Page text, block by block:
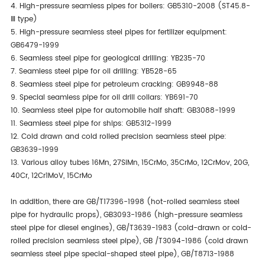
4. High-pressure seamless pipes for boilers: GB5310-2008 (ST45.8-
Ⅲ type)
5. High-pressure seamless steel pipes for fertilizer equipment:
GB6479-1999
6. Seamless steel pipe for geological drilling: YB235-70
7. Seamless steel pipe for oil drilling: YB528-65
8. Seamless steel pipe for petroleum cracking: GB9948-88
9. Special seamless pipe for oil drill collars: YB691-70
10. Seamless steel pipe for automobile half shaft: GB3088-1999
11. Seamless steel pipe for ships: GB5312-1999
12. Cold drawn and cold rolled precision seamless steel pipe:
GB3639-1999
13. Various alloy tubes 16Mn, 27SiMn, 15CrMo, 35CrMo, 12CrMov, 20G,
40Cr, 12Cr1MoV, 15CrMo
In addition, there are GB/T17396-1998 (hot-rolled seamless steel
pipe for hydraulic props), GB3093-1986 (high-pressure seamless
steel pipe for diesel engines), GB/T3639-1983 (cold-drawn or cold-
rolled precision seamless steel pipe), GB /T3094-1986 (cold drawn
seamless steel pipe special-shaped steel pipe), GB/T8713-1988